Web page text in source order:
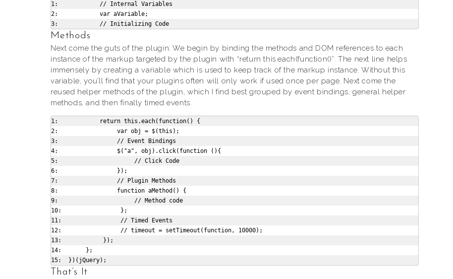
1:            // Internal Variables
2:            var aVariable;
Methods
Next come the guts of the plugin. We begin by binding the methods and DOM references to each
instance of the markup targeted by the plugin with “return this.each(function()”. The next line helps
immensely by creating a variable which is used to keep track of the markup instance. Without this
variable, you’ll find that your plugins often will only work if used once per page. Next come the
reused helper methods of the plugin, which I find best grouped by event bindings, general helper
methods, and then finally timed events.
1:            return this.each(function() {
2:                 var obj = $(this);
3:                 // Event Bindings
4:                 $("a", obj).click(function (){
5:                      // Click Code
6:                 });
7:                 // Plugin Methods
8:                 function aMethod() {
9:                      // Method code
10:                 };
11:                 // Timed Events
12:                 // timeout = setTimeout(function, 10000);
13:            });
14:       };
That’s It